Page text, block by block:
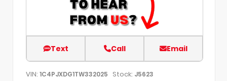
Text Call Email
VIN: 1C4PJXDG1TW332025 Stock: J5623